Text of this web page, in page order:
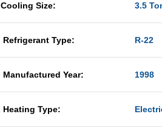
Cooling Size: 3.5
Refrigerant Type: R-22
Manufactured Year: 1998
Heating Type: